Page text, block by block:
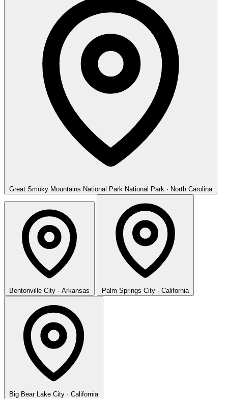
Great Smoky Mountains National Park National Park · North Carolina
Bentonville City · Arkansas Palm Springs City · California
Big Bear Lake City · California